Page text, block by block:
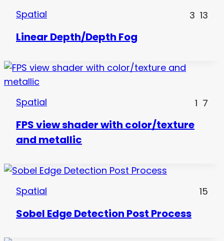
Spatial 3 13
Linear Depth/Depth Fog
Spatial 1 7
FPS view shader with color/texture
and metallic
Spatial 15
Sobel Edge Detection Post Process